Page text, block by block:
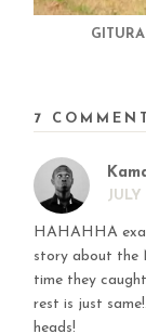
7
JULY
HAHAHHA
story about the
time they
rest is just
heads!